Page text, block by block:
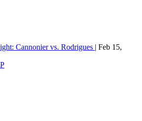
Cannonier vs. Rodrigues | Feb 15,